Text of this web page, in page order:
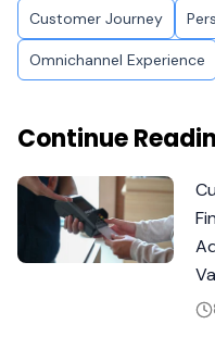
Customer Journey
Omnichannel Experience
Continue